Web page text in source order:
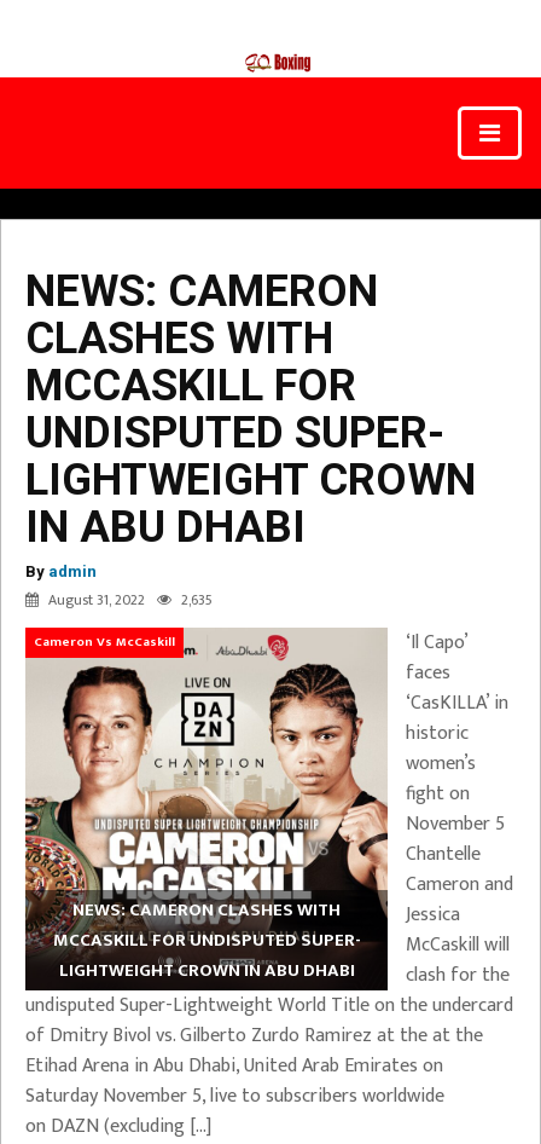
NEWS: CAMERON
CLASHES WITH
MCCASKILL FOR
UNDISPUTED SUPER-
LIGHTWEIGHT CROWN
IN ABU DHABI
By admin
August 31, 2022 2,635
Cameron Vs McCaskill
NEWS: CAMERON CLASHES WITH
MCCASKILL FOR UNDISPUTED SUPER-
LIGHTWEIGHT CROWN IN ABU DHABI
‘Il Capo’
faces
‘CasKILLA’ in
historic
women’s
fight on
November 5
Chantelle
Cameron and
Jessica
McCaskill will
clash for the
undisputed Super-Lightweight World Title on the undercard
of Dmitry Bivol vs. Gilberto Zurdo Ramirez at the at the
Etihad Arena in Abu Dhabi, United Arab Emirates on
Saturday November 5, live to subscribers worldwide
on DAZN (excluding […]